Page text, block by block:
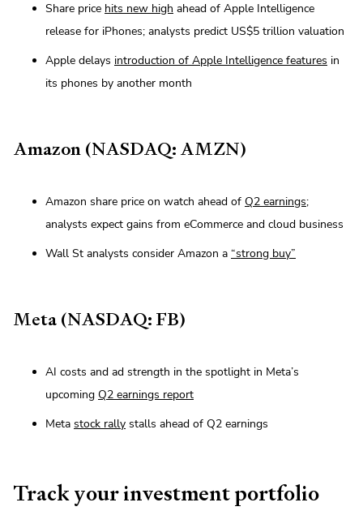
Share price hits new high ahead of Apple Intelligence
release for iPhones; analysts predict US$5 trillion valuation
Apple delays introduction of Apple Intelligence features in
its phones by another month
Amazon (NASDAQ: AMZN)
Amazon share price on watch ahead of Q2 earnings;
analysts expect gains from eCommerce and cloud business
Wall St analysts consider Amazon a “strong buy”
Meta (NASDAQ: FB)
AI costs and ad strength in the spotlight in Meta’s
upcoming Q2 earnings report
Meta stock rally stalls ahead of Q2 earnings
Track your investment portfolio